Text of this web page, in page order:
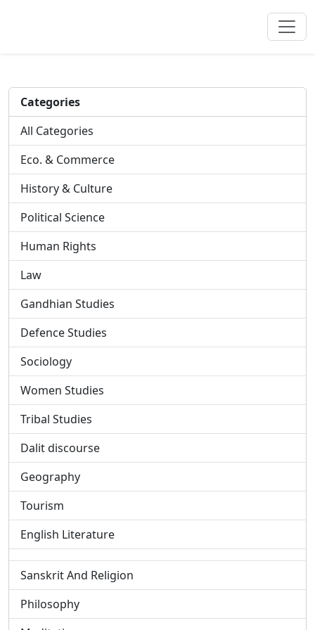
Categories
All Categories
Eco. & Commerce
History & Culture
Political Science
Human Rights
Law
Gandhian Studies
Defence Studies
Sociology
Women Studies
Tribal Studies
Dalit discourse
Geography
Tourism
English Literature
Sanskrit And Religion
Philosophy